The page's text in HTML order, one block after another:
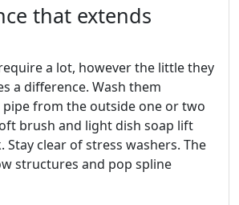
that extends
a lot, however the little they
a difference. Wash them
from the outside one or two
brush and light dish soap lift
Stay clear of stress washers. The
structures and pop spline